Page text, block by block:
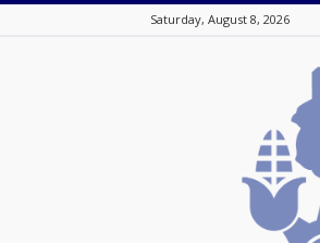
Saturday, August 8, 2026